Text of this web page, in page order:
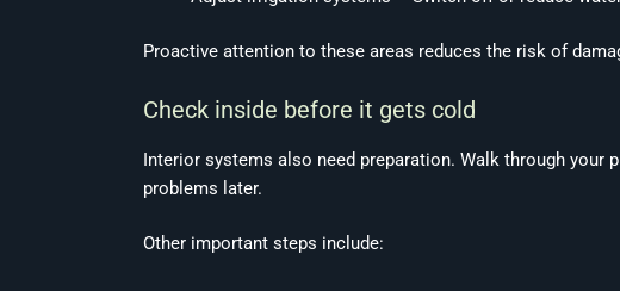
Proactive attention to these areas reduces the risk of
Check inside before it gets cold
Interior systems also need preparation. Walk through your
problems later.
Other important steps include: